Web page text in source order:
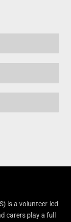
is a volunteer-led
carers play a full